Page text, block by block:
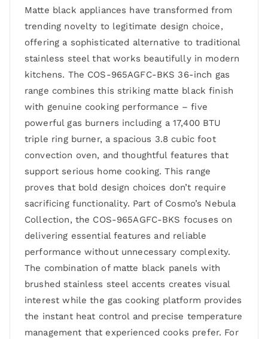
Matte black appliances have transformed from
trending novelty to legitimate design choice,
offering a sophisticated alternative to traditional
stainless steel that works beautifully in modern
kitchens. The COS-965AGFC-BKS 36-inch gas
range combines this striking matte black finish
with genuine cooking performance – five
powerful gas burners including a 17,400 BTU
triple ring burner, a spacious 3.8 cubic foot
convection oven, and thoughtful features that
support serious home cooking. This range
proves that bold design choices don’t require
sacrificing functionality. Part of Cosmo’s Nebula
Collection, the COS-965AGFC-BKS focuses on
delivering essential features and reliable
performance without unnecessary complexity.
The combination of matte black panels with
brushed stainless steel accents creates visual
interest while the gas cooking platform provides
the instant heat control and precise temperature
management that experienced cooks prefer. For